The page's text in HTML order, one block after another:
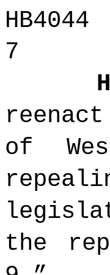
7
of
the